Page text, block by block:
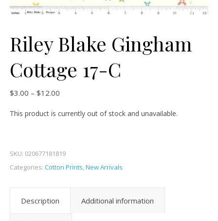
Riley Blake Gingham
Cottage 17-C
$3.00 – $12.00
This product is currently out of stock and unavailable.
SKU: 020677181819
Categories: Cotton Prints,New Arrivals
Description Additional information